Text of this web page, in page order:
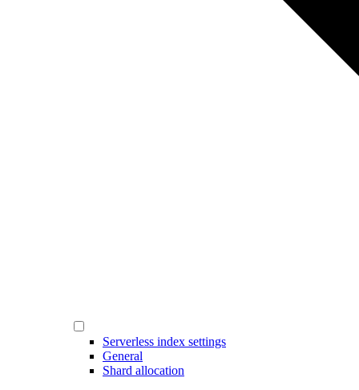
Serverless index settings
General
Shard allocation